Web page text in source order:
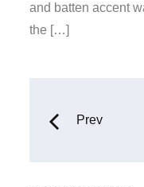
and batten accent
the […]
Posts
Prev